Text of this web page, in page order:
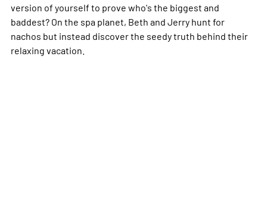
version of yourself to prove who's the biggest and
baddest? On the spa planet, Beth and Jerry hunt for
nachos but instead discover the seedy truth behind their
relaxing vacation.